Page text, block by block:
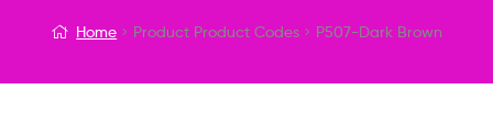
Home Product Product Codes P507-Dark Brown